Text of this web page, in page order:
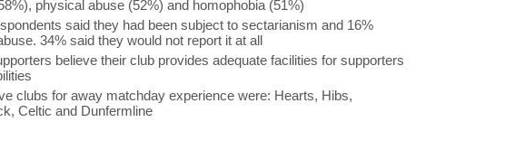
physical abuse (52%) and homophobia (51%)
said they had been subject to sectarianism and 16%
34% said they would not report it at all
believe their club provides adequate facilities for supporters
clubs for away matchday experience were: Hearts, Hibs,
Celtic and Dunfermline